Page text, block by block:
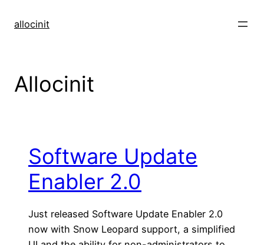
allocinit
Allocinit
Software Update
Enabler 2.0
Just released Software Update Enabler 2.0
now with Snow Leopard support, a simplified